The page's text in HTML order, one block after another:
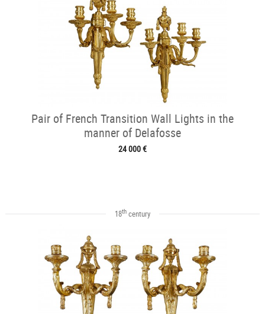
Pair of French Transition Wall Lights in the
manner of Delafosse
24 000 €
18thcentury